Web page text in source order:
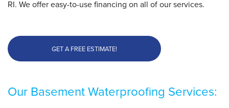
RI. We offer easy-to-use financing on all of our services.
GET A FREE ESTIMATE!
Our Basement Waterproofing Services: